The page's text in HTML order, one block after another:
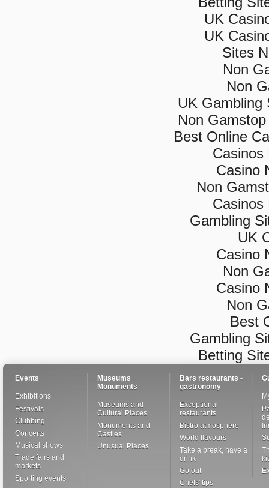
UK
UK
Sites
Non
Non
UK Gambling
Non
Best Online
Casinos
Casino
Non
Casinos
Gambling
UK
Casino
Non
Casino
Non
Best
Gambling
Betting
Events
Exhibitions
Festivals
Clubbing
Concerts
Musical shows
Trade fairs and
markets
Sporting events
Museums
Monuments
Museums and
Cultural Places
Monuments and
Castles
Unusual Places
Bars restaurants -
gastronomy
Exceptional
restaurants
Bistro atmosphere
World flavours
Take a break, have a
drink
Go out
Chefs' tips